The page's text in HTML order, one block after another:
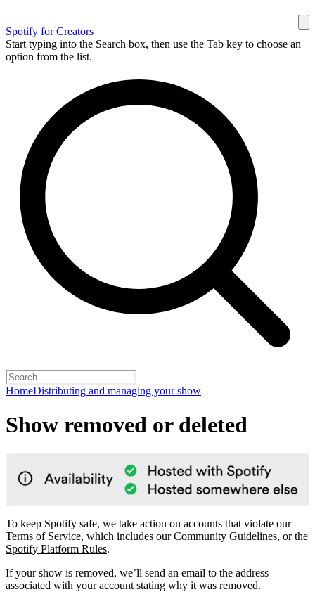
Spotify for Creators
Start typing into the Search box, then use the Tab key to choose an
option from the list.
HomeDistributing and managing your show
Show removed or deleted
To keep Spotify safe, we take action on accounts that violate our
Terms of Service, which includes ourCommunity Guidelines, or the
Spotify Platform Rules.
If your show is removed, we’ll send an email to the address
associated with your account stating why it was removed.